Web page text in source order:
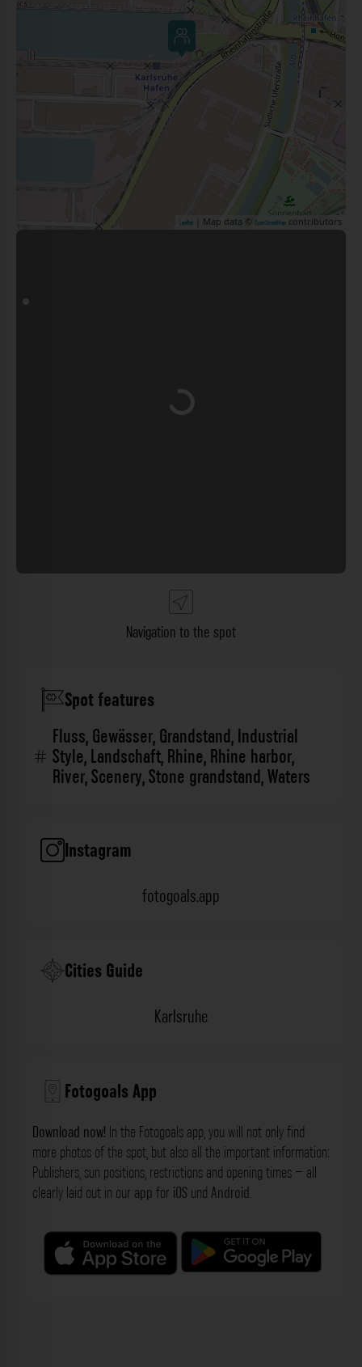
Leaflet | Map data © OpenStreetMap contributors
Loading...
Navigation to the spot
Spot features
Fluss,Gewässer,Grandstand,Industrial
Style,Landschaft,Rhine,Rhine harbor,
River,Scenery,Stone grandstand,Waters
Instagram
fotogoals.app
Cities Guide
Karlsruhe
Fotogoals App
Download now! In the Fotogoals app, you will not only find
more photos of the spot, but also all the important information:
Publishers, sun positions, restrictions and opening times – all
clearly laid out in our app for iOS und Android.